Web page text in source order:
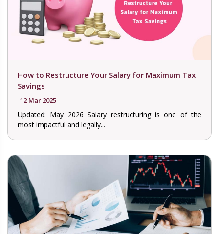
How to Restructure Your Salary for Maximum Tax
Savings
12 Mar 2025
Updated: May 2026 Salary restructuring is one of the
most impactful and legally...